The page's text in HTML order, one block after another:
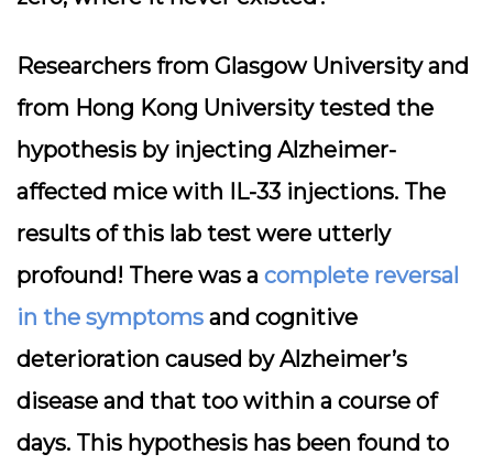
Researchers from Glasgow University and
from Hong Kong University tested the
hypothesis by injecting Alzheimer-
affected mice with IL-33 injections. The
results of this lab test were utterly
profound! There was a complete reversal
in the symptoms and cognitive
deterioration caused by Alzheimer’s
disease and that too within a course of
days. This hypothesis has been found to